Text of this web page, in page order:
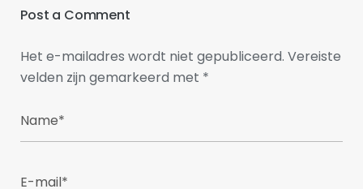
Post a Comment
Het e-mailadres wordt niet gepubliceerd. Vereiste
velden zijn gemarkeerd met *